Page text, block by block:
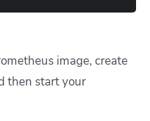
image, create
then start your